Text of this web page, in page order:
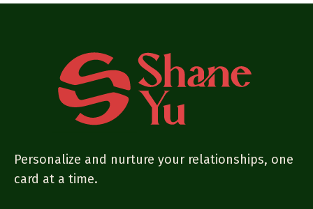
Personalize and nurture your relationships, one
card at a time.